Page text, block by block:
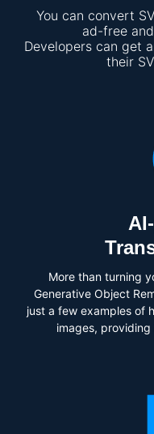
You can convert
ad-free
Developers can get
their
More than turning
Generative Object
just a few examples of
images,